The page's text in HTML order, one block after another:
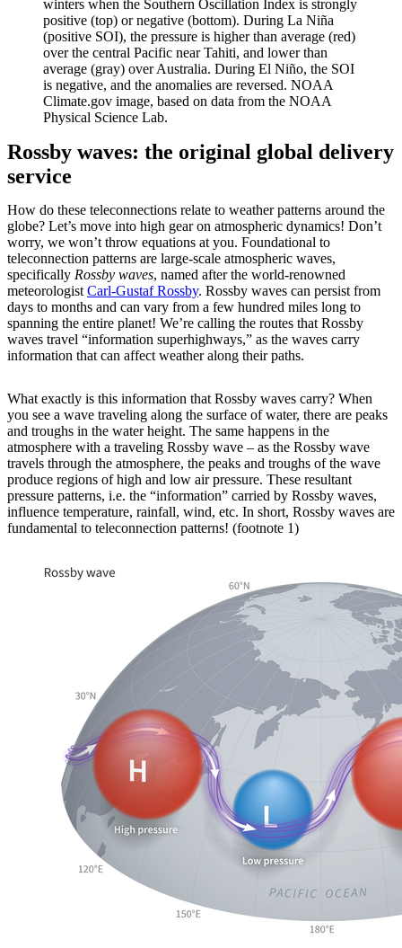
winters when the Southern Oscillation Index is strongly
positive (top) or negative (bottom). During La Niña
(positive SOI), the pressure is higher than average (red)
over the central Pacific near Tahiti, and lower than
average (gray) over Australia. During El Niño, the SOI
is negative, and the anomalies are reversed. NOAA
Climate.gov image, based on data from the NOAA
Physical Science Lab.
Rossby waves: the original global delivery
service
How do these teleconnections relate to weather patterns around the
globe? Let’s move into high gear on atmospheric dynamics! Don’t
worry, we won’t throw equations at you. Foundational to
teleconnection patterns are large-scale atmospheric waves,
specifically Rossby waves, named after the world-renowned
meteorologist Carl-Gustaf Rossby. Rossby waves can persist from
days to months and can vary from a few hundred miles long to
spanning the entire planet! We’re calling the routes that Rossby
waves travel “information superhighways,” as the waves carry
information that can affect weather along their paths.
What exactly is this information that Rossby waves carry? When
you see a wave traveling along the surface of water, there are peaks
and troughs in the water height. The same happens in the
atmosphere with a traveling Rossby wave – as the Rossby wave
travels through the atmosphere, the peaks and troughs of the wave
produce regions of high and low air pressure. These resultant
pressure patterns, i.e. the “information” carried by Rossby waves,
influence temperature, rainfall, wind, etc. In short, Rossby waves are
fundamental to teleconnection patterns! (footnote 1)